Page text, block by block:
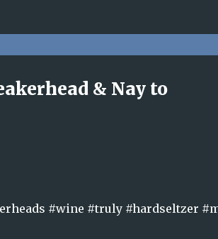
& Nay to
#wine #truly #hardseltzer